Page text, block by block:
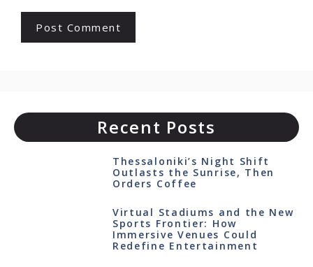
Recent Posts
Thessaloniki’s Night Shift
Outlasts the Sunrise, Then
Orders Coffee
Virtual Stadiums and the New
Sports Frontier: How
Immersive Venues Could
Redefine Entertainment